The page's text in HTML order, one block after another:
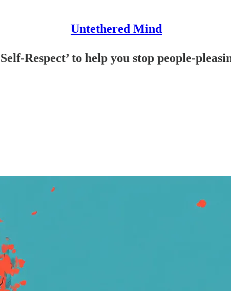
Untethered Mind
Respect’ to help you stop people-